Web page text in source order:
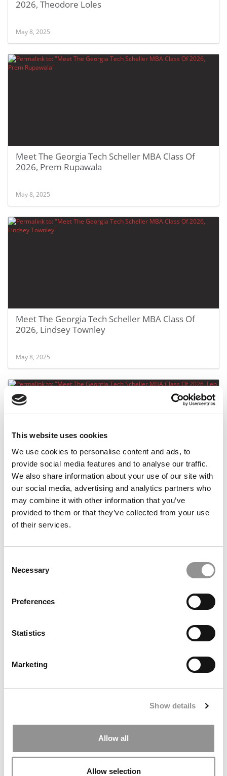
This website uses cookies
We use cookies to personalise content and ads, to
provide social media features and to analyse our traffic.
We also share information about your use of our site with
our social media, advertising and analytics partners who
may combine it with other information that you’ve
provided to them or that they’ve collected from your use
of their services.
Selection
Necessary
Preferences
Statistics
Marketing
Show details
Allow all
Allow selection
2026, Theodore Loles
May 8, 2025
Meet The Georgia Tech Scheller MBA Class Of
2026, Prem Rupawala
May 8, 2025
Meet The Georgia Tech Scheller MBA Class Of
2026, Lindsey Townley
May 8, 2025
Meet The Georgia Tech Scheller MBA Class Of
2026, Leo Ribeiro
Meet The Georgia Tech Scheller MBA Class Of